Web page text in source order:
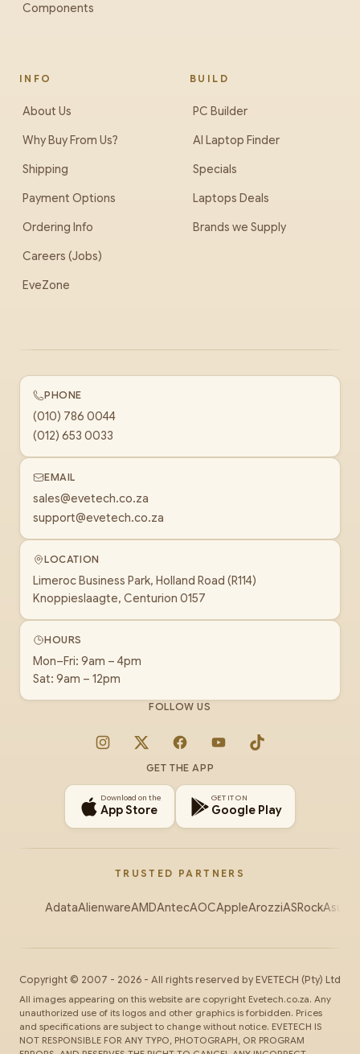
Components
INFO
About Us
Why Buy From Us?
Shipping
Payment Options
Ordering Info
Careers (Jobs)
EveZone
BUILD
PC Builder
AI Laptop Finder
Specials
Laptops Deals
Brands we Supply
PHONE
(010) 786 0044
(012) 653 0033
EMAIL
sales@evetech.co.za
support@evetech.co.za
LOCATION
Limeroc Business Park, Holland Road (R114)
Knoppieslaagte, Centurion 0157
HOURS
Mon–Fri: 9am – 4pm
Sat: 9am – 12pm
FOLLOW US
Instagram
X FacebookYouTubeTikTok
GET THE APP
Download on the
App Store
GET IT ON
Google Play
TRUSTED PARTNERS
AdataAlienwareAMDAntecAOCAppleArozziASRockAsus
Copyright © 2007 - 2026 - All rights reserved by EVETECH (Pty) Ltd
All images appearing on this website are copyright Evetech.co.za. Any
unauthorized use of its logos and other graphics is forbidden. Prices
and specifications are subject to change without notice. EVETECH IS
NOT RESPONSIBLE FOR ANY TYPO, PHOTOGRAPH, OR PROGRAM